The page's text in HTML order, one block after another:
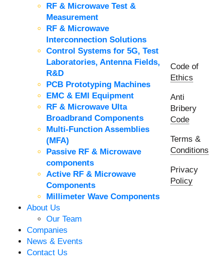
RF & Microwave Test &
Measurement
RF & Microwave
Interconnection Solutions
Control Systems for 5G, Test
Laboratories, Antenna Fields,
R&D
PCB Prototyping Machines
EMC & EMI Equipment
RF & Microwave Ulta
Broadbrand Components
Multi-Function Assemblies
(MFA)
Passive RF & Microwave
components
Active RF & Microwave
Components
Millimeter Wave Components
About Us
Our Team
Companies
News & Events
Contact Us
Code of
Ethics
Anti
Bribery
Code
Terms &
Conditions
Privacy
Policy